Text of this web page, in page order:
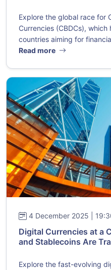
Explore the global race for
Currencies (CBDCs),
countries aiming for
Read more
4 December 2025 |
Digital Currencies at a
and Stablecoins Are
Explore the fast-evolving